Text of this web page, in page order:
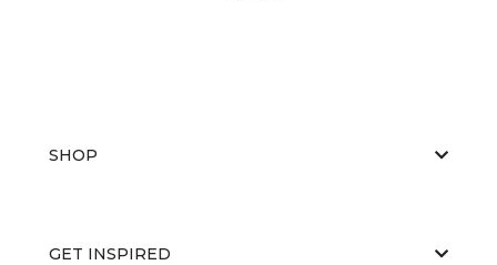
SHOP
GET INSPIRED